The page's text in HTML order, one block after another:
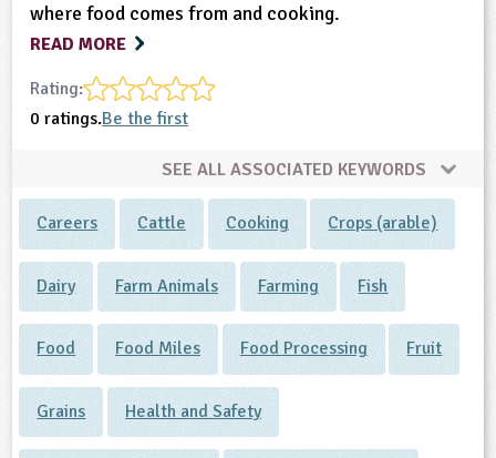
where food comes from and cooking.
READ MORE
Rating:
0 ratings.Be the first
SEE ALL ASSOCIATED KEYWORDS
Careers Cattle Cooking Crops (arable)
Dairy Farm Animals Farming Fish
Food Food Miles Food Processing Fruit
Grains Health and Safety